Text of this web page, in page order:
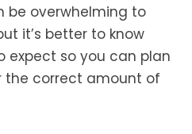
be overwhelming to
it’s better to know
so you can plan
the correct amount of